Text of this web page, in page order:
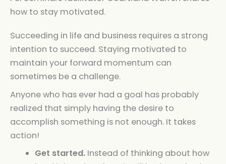
how to stay motivated.
Succeeding in life and business requires a strong
intention to succeed. Staying motivated to
maintain your forward momentum can
sometimes be a challenge.
Anyone who has ever had a goal has probably
realized that simply having the desire to
accomplish something is not enough. It takes
action!
Get started. Instead of thinking about how